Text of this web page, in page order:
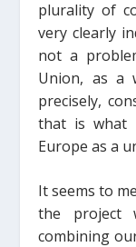
plurality of
very clearly
not a
Union, as a
precisely,
that is
Europe as a
It seems to
the project
combining